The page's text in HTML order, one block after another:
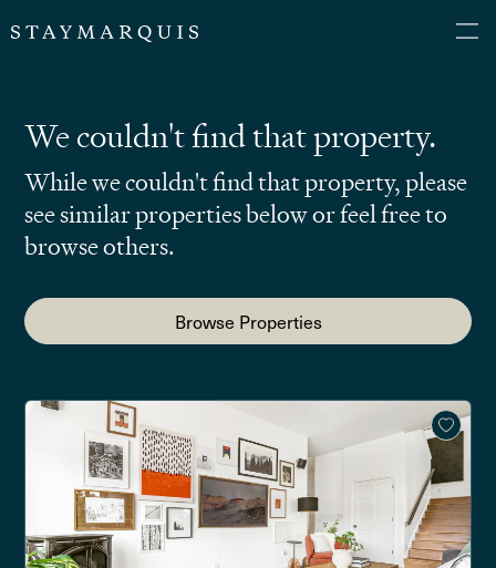
We couldn't find that property.
While we couldn't find that property, please
see similar properties below or feel free to
browse others.
Browse Properties